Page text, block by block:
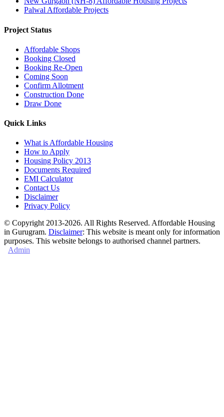
Palwal Affordable Projects
Project Status
Affordable Shops
Booking Closed
Booking Re-Open
Coming Soon
Confirm Allotment
Construction Done
Draw Done
Quick Links
What is Affordable Housing
How to Apply
Housing Policy 2013
Documents Required
EMI Calculator
Contact Us
Disclaimer
Privacy Policy
© Copyright 2013-2026. All Rights Reserved. Affordable Housing
in Gurugram. Disclaimer: This website is meant only for information
purposes. This website belongs to authorised channel partners.
Admin